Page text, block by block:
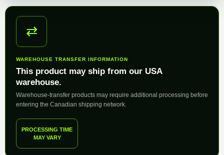
⇄
WAREHOUSE TRANSFER INFORMATION
This product may ship from our USA
warehouse.
Warehouse-transfer products may require additional processing before
entering the Canadian shipping network.
PROCESSING TIME
MAY VARY